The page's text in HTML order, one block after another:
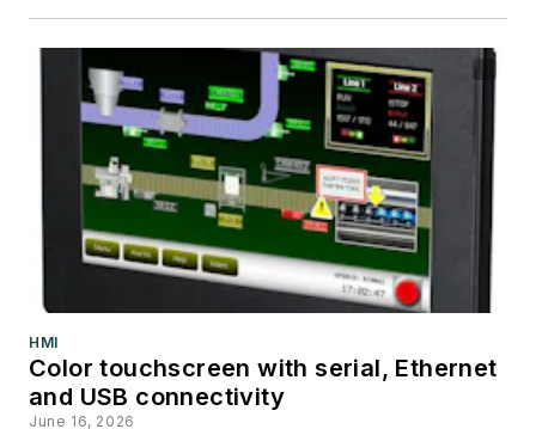
HMI
Color touchscreen with serial, Ethernet
and USB connectivity
June 16, 2026